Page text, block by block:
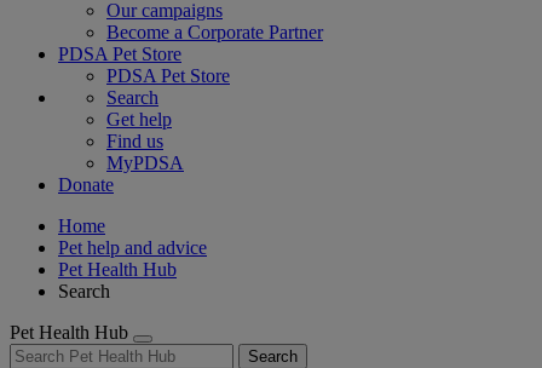
Our campaigns
Become a Corporate Partner
PDSA Pet Store
PDSA Pet Store
Search
Get help
Find us
MyPDSA
Donate
Home
Pet help and advice
Pet Health Hub
Search
Pet Health Hub
Search